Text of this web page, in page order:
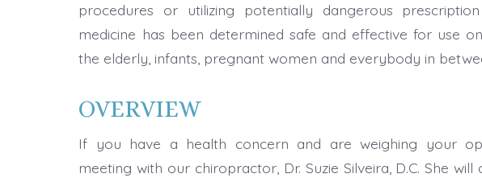
procedures or utilizing potentially dangerous
medicine has been determined safe and effective for use
the elderly, infants, pregnant women and everybody in
OVERVIEW
If you have a health concern and are weighing your
meeting with our chiropractor, Dr. Suzie Silveira, D.C. She